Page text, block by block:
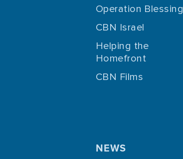
Operation Blessing
CBN Israel
Helping the
Homefront
CBN Films
NEWS